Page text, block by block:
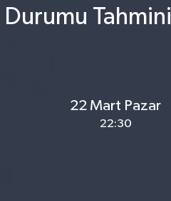
Durumu Tahmini
22 Mart Pazar
22:30